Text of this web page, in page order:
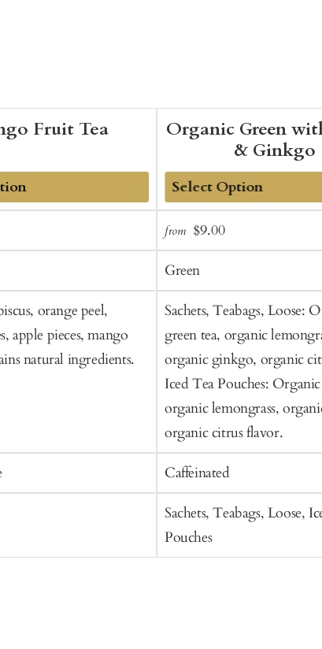
Fruit Tea
orange peel,
apple pieces, mango
natural ingredients.
Organic Green
& Ginkgo
Add
to
Cart
from Sale
price
$9.00Regular
price
Green
Sachets, Teabags, Loose:
green tea, organic
organic ginkgo, organic
Iced Tea Pouches:
organic lemongrass,
organic citrus flavor.
Caffeinated
Sachets, Teabags, Loose,
Pouches